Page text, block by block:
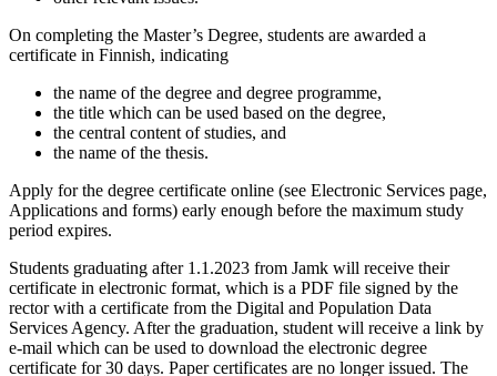
On completing the Master’s Degree, students are awarded a
certificate in Finnish, indicating
the name of the degree and degree programme,
the title which can be used based on the degree,
the central content of studies, and
the name of the thesis.
Apply for the degree certificate online (see Electronic Services page,
Applications and forms) early enough before the maximum study
period expires.
Students graduating after 1.1.2023 from Jamk will receive their
certificate in electronic format, which is a PDF file signed by the
rector with a certificate from the Digital and Population Data
Services Agency. After the graduation, student will receive a link by
e-mail which can be used to download the electronic degree
certificate for 30 days. Paper certificates are no longer issued. The